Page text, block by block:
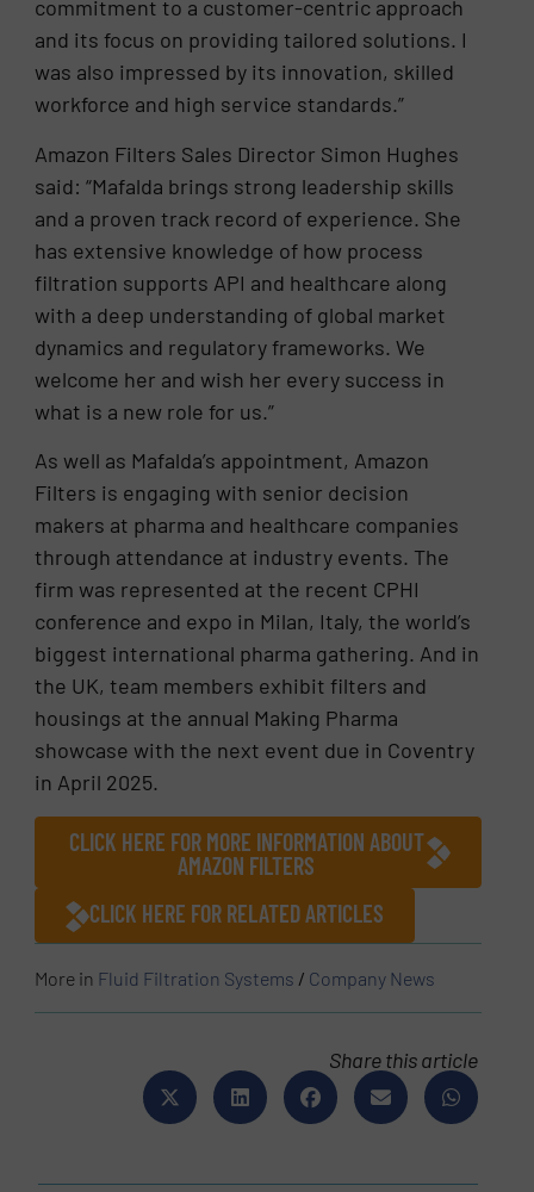
commitment to a customer-centric approach
and its focus on providing tailored solutions. I
was also impressed by its innovation, skilled
workforce and high service standards.”
Amazon Filters Sales Director Simon Hughes
said: “Mafalda brings strong leadership skills
and a proven track record of experience. She
has extensive knowledge of how process
filtration supports API and healthcare along
with a deep understanding of global market
dynamics and regulatory frameworks. We
welcome her and wish her every success in
what is a new role for us.”
As well as Mafalda’s appointment, Amazon
Filters is engaging with senior decision
makers at pharma and healthcare companies
through attendance at industry events. The
firm was represented at the recent CPHI
conference and expo in Milan, Italy, the world’s
biggest international pharma gathering. And in
the UK, team members exhibit filters and
housings at the annual Making Pharma
showcase with the next event due in Coventry
in April 2025.
CLICK HERE FOR MORE INFORMATION ABOUT
AMAZON FILTERS
CLICK HERE FOR RELATED ARTICLES
More in Fluid Filtration Systems / Company News
Share this article